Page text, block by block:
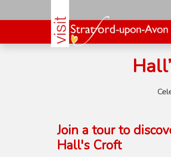
Join a tour to
Hall's Croft